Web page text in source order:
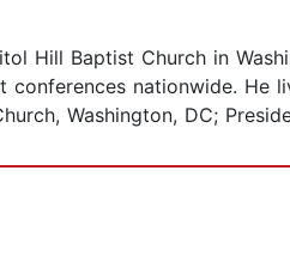
Hill Baptist Church in
nationwide. He
Washington, DC;